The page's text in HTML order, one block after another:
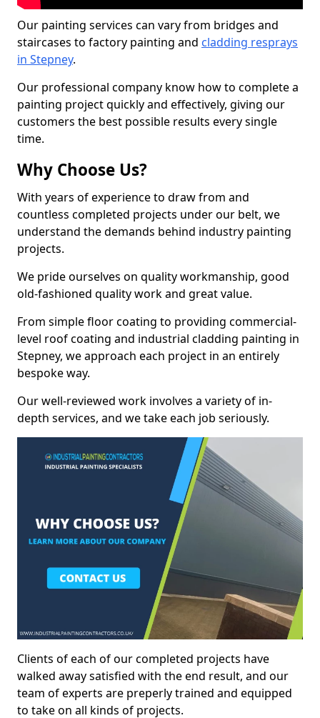
Our painting services can vary from bridges and
staircases to factory painting and cladding resprays
in Stepney.
Our professional company know how to complete a
painting project quickly and effectively, giving our
customers the best possible results every single
time.
Why Choose Us?
With years of experience to draw from and
countless completed projects under our belt, we
understand the demands behind industry painting
projects.
We pride ourselves on quality workmanship, good
old-fashioned quality work and great value.
From simple floor coating to providing commercial-
level roof coating and industrial cladding painting in
Stepney, we approach each project in an entirely
bespoke way.
Our well-reviewed work involves a variety of in-
depth services, and we take each job seriously.
Clients of each of our completed projects have
walked away satisfied with the end result, and our
team of experts are preperly trained and equipped
to take on all kinds of projects.